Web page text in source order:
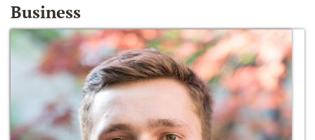
Business